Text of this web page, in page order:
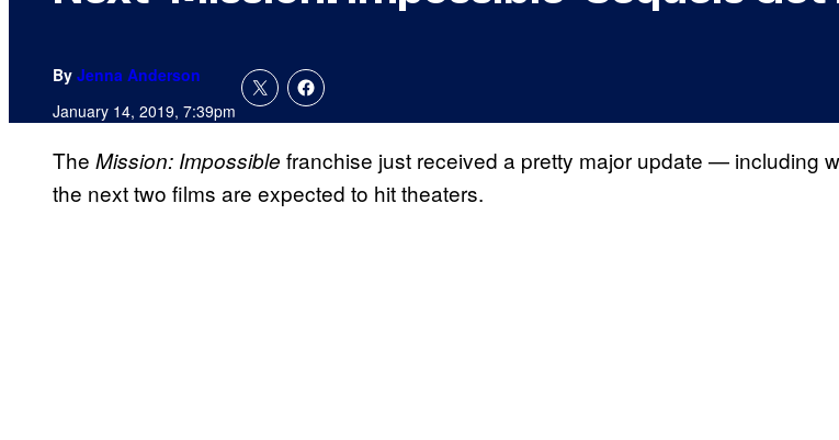
By Jenna Anderson
January 14, 2019, 7:39pm
The Mission: Impossible franchise just received a pretty major update — including
the next two films are expected to hit theaters.